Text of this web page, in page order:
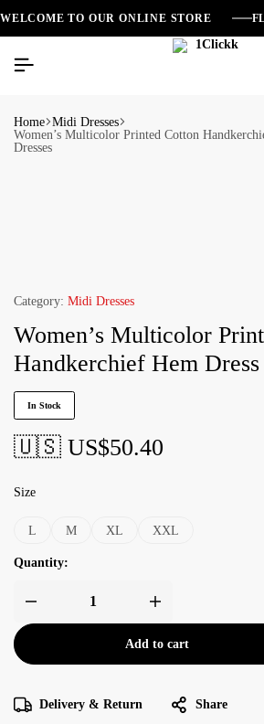
WELCOME TO OUR ONLINE STORE
Home Midi Dresses
Women’s Multicolor Printed Cotton
Dresses
Category: Midi Dresses
Women’s Multicolor
Handkerchief Hem
In Stock
🇺🇸 US$50.40
Size
L M XL XXL
Quantity:
Add to cart
Delivery & Return Share